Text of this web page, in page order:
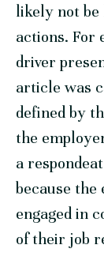
likely not be
actions. For
driver
article was
defined by
the
a
because the
engaged in
of their job